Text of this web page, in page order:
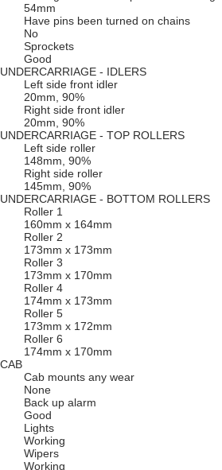
54mm
Have pins been turned on chains
No
Sprockets
Good
UNDERCARRIAGE - IDLERS
Left side front idler
20mm, 90%
Right side front idler
20mm, 90%
UNDERCARRIAGE - TOP ROLLERS
Left side roller
148mm, 90%
Right side roller
145mm, 90%
UNDERCARRIAGE - BOTTOM ROLLERS
Roller 1
160mm x 164mm
Roller 2
173mm x 173mm
Roller 3
173mm x 170mm
Roller 4
174mm x 173mm
Roller 5
173mm x 172mm
Roller 6
174mm x 170mm
CAB
Cab mounts any wear
None
Back up alarm
Good
Lights
Working
Wipers
Working